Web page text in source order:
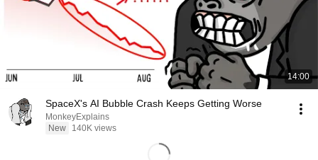
14:00
SpaceX's AI Bubble Crash Keeps Getting Worse
MonkeyExplains
New
140K views